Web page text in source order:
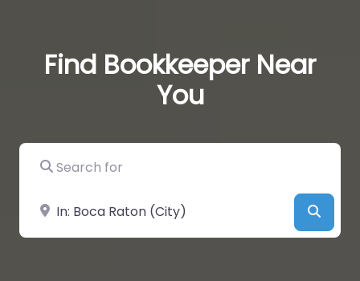
Find Bookkeeper Near
You
Search for
Near